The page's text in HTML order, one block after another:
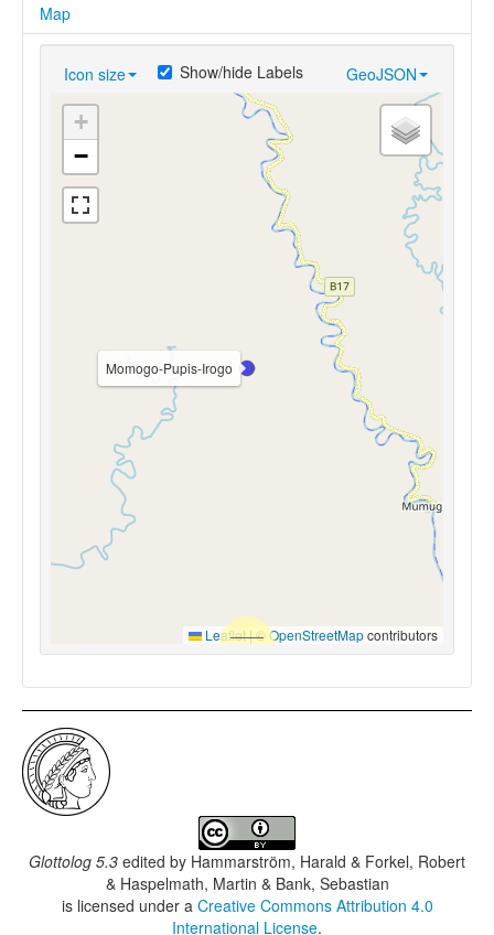
Map
Icon size GeoJSON
Show/hide Labels
Momogo-Pupis-Irogo
+
−
Leaflet|© OpenStreetMapcontributors
Glottolog 5.3 edited by Hammarström, Harald & Forkel, Robert
& Haspelmath, Martin & Bank, Sebastian
is licensed under a Creative Commons Attribution 4.0
International License.